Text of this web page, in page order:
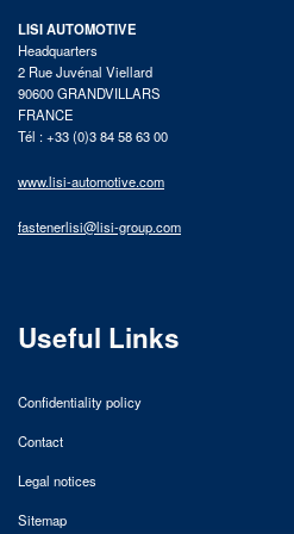
LISI AUTOMOTIVE
Headquarters
2 Rue Juvénal Viellard
90600 GRANDVILLARS
FRANCE
Tél : +33 (0)3 84 58 63 00
www.lisi-automotive.com
fastenerlisi@lisi-group.com
Useful Links
Confidentiality policy
Contact
Legal notices
Sitemap